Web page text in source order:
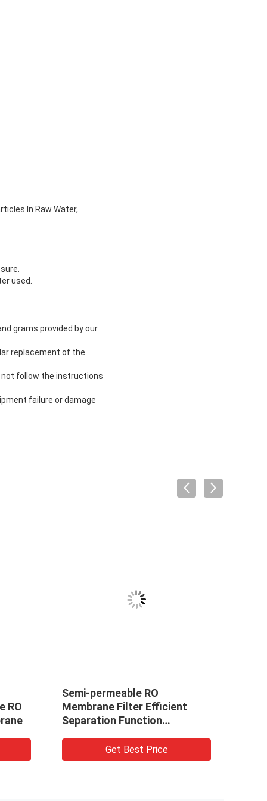
In Raw Water,
used.
grams provided by our
replacement of the
not follow the instructions
failure or damage
RO
Semi-permeable RO
Membrane Filter Efficient
Separation Function
Get Best Price